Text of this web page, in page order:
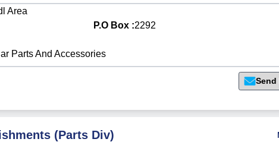
Area
P.O Box :2292
Parts And Accessories
Send
(Parts Div)